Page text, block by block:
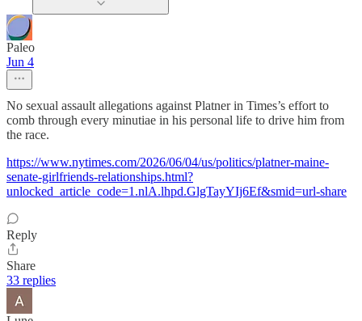
Paleo
Jun 4
No sexual assault allegations against Platner in Times’s effort to
comb through every minutiae in his personal life to drive him from
the race.
https://www.nytimes.com/2026/06/04/us/politics/platner-maine-
senate-girlfriends-relationships.html?
unlocked_article_code=1.nlA.lhpd.GlgTayYIj6Ef&smid=url-share
Reply
Share
33 replies